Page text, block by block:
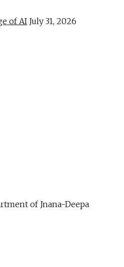
of AI July 31, 2026
of Jnana-Deepa